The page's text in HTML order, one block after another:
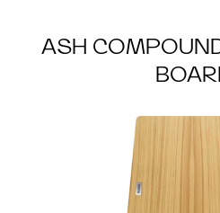
ASH